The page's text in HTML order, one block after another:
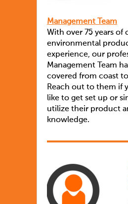
Management Team
With over 75 years of
environmental
experience, our
Management Team
covered from coast
Reach out to them if
like to get set up or
utilize their product
knowledge.